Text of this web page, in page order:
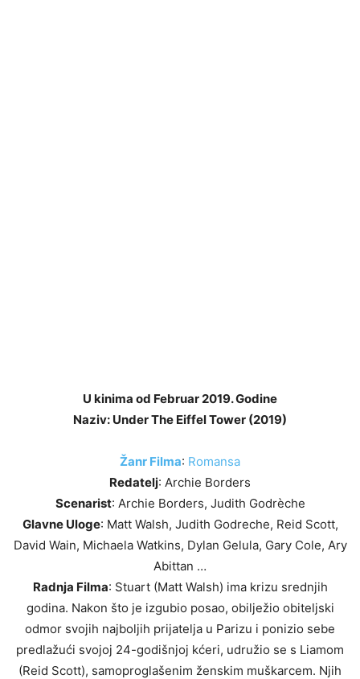
U kinima od Februar 2019. Godine
Naziv: Under The Eiffel Tower (2019)
Žanr Filma: Romansa
Redatelj: Archie Borders
Scenarist: Archie Borders, Judith Godrèche
Glavne Uloge: Matt Walsh, Judith Godreche, Reid Scott,
David Wain, Michaela Watkins, Dylan Gelula, Gary Cole, Ary
Abittan …
Radnja Filma: Stuart (Matt Walsh) ima krizu srednjih
godina. Nakon što je izgubio posao, obilježio obiteljski
odmor svojih najboljih prijatelja u Parizu i ponizio sebe
predlažući svojoj 24-godišnjoj kćeri, udružio se s Liamom
(Reid Scott), samoproglašenim ženskim muškarcem. Njih